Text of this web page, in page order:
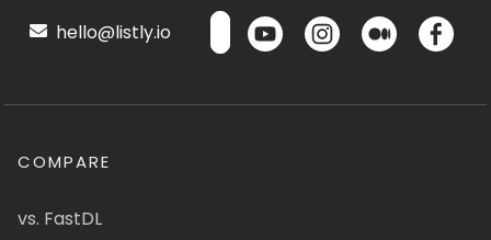
hello@listly.io
COMPARE
vs. FastDL